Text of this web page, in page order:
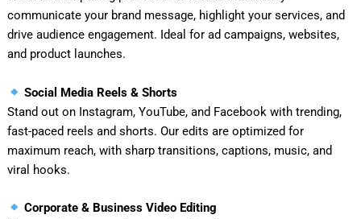
communicate your brand message, highlight your services, and
drive audience engagement. Ideal for ad campaigns, websites,
and product launches.
Social Media Reels & Shorts
Stand out on Instagram, YouTube, and Facebook with trending,
fast-paced reels and shorts. Our edits are optimized for
maximum reach, with sharp transitions, captions, music, and
viral hooks.
Corporate & Business Video Editing